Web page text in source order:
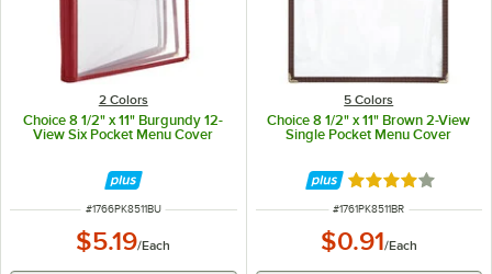
2 Colors
Choice 8 1/2" x 11" Burgundy 12-
View Six Pocket Menu Cover
ITEM NUMBER
#1766PK8511BU
$5.19/Each
5 Colors
Choice 8 1/2" x 11" Brown 2-View
Single Pocket Menu Cover
Rated 4.2 out of
ITEM NUMBER
#1761PK8511BR
$0.91/Each